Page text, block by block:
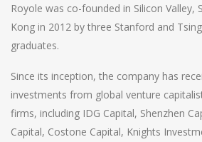
Royole was co-founded in Silicon Valley,
Kong in 2012 by three Stanford and
graduates.
Since its inception, the company has
investments from global venture
firms, including IDG Capital, Shenzhen
Capital, Costone Capital, Knights